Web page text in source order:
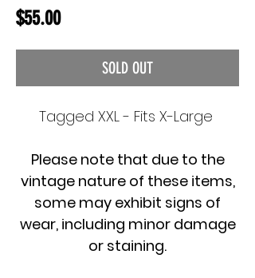
$55.00Price
SOLD OUT
Tagged XXL - Fits X-Large
Please note that due to the
vintage nature of these items,
some may exhibit signs of
wear, including minor damage
or staining.